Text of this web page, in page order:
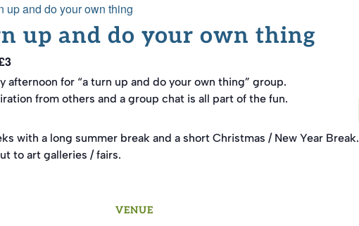
up and do your own thing
up and do your own thing
afternoon for “a turn up and do your own thing” group.
from others and a group chat is all part of the fun.
with a long summer break and a short Christmas / New Year Break.
to art galleries / fairs.
VENUE